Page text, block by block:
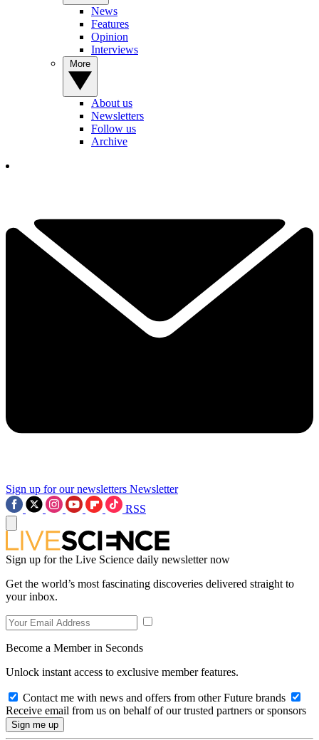
News
Features
Opinion
Interviews
About us
Newsletters
Follow us
Archive
Sign up for our newsletters Newsletter
RSS
Sign up for the Live Science daily newsletter now
Get the world’s most fascinating discoveries delivered straight to
your inbox.
Become a Member in Seconds
Unlock instant access to exclusive member features.
Contact me with news and offers from other Future brands
Receive email from us on behalf of our trusted partners or sponsors